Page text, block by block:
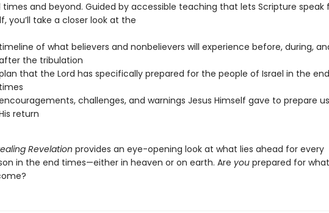
times and beyond. Guided by accessible teaching that lets Scripture speak
you’ll take a closer look at the
timeline of what believers and nonbelievers will experience before, during,
the tribulation
that the Lord has specifically prepared for the people of Israel in the end
times
challenges, and warnings Jesus Himself gave to prepare
return
Revelation provides an eye-opening look at what lies ahead for every
in the end times—either in heaven or on earth. Are youprepared for